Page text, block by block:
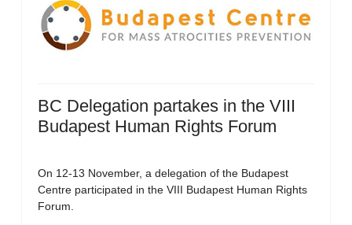
BC Delegation partakes in the VIII
Budapest Human Rights Forum
On 12-13 November, a delegation of the Budapest
Centre participated in the VIII Budapest Human Rights
Forum.